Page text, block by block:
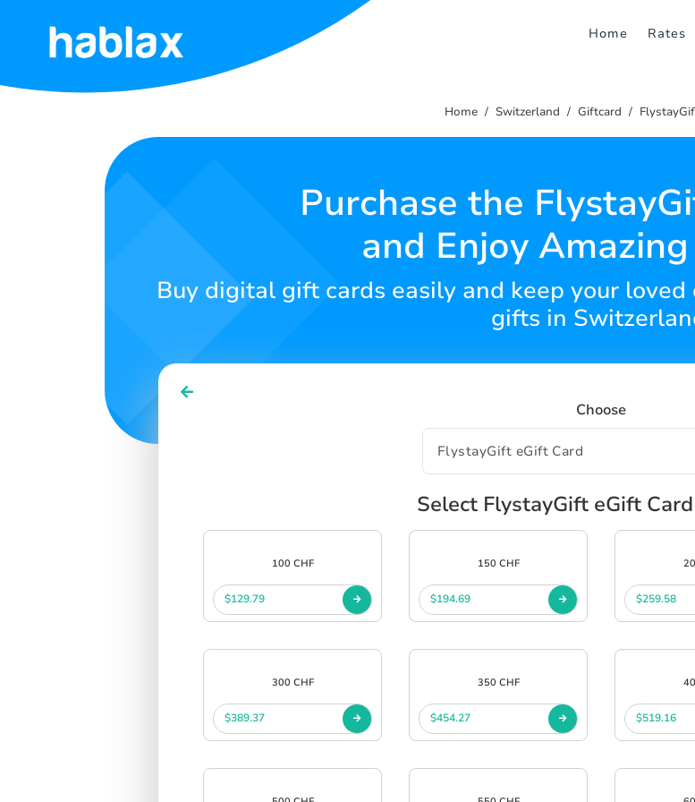
Home Rates
Home
SIGN UP
Home Switzerland Giftcard
Purchase the
and Enjoy
Buy digital gift cards easily and keep your
gifts in
Choose
Select FlystayGift eGift
100 CHF
$129.79
150 CHF
$194.69 $259.58
300 CHF
$389.37
350 CHF
$454.27 $519.16